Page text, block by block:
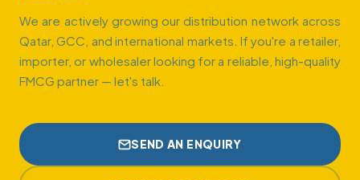
We are actively growing our distribution network across
Qatar, GCC, and international markets. If you're a retailer,
importer, or wholesaler looking for a reliable, high-quality
FMCG partner — let's talk.
SEND AN ENQUIRY